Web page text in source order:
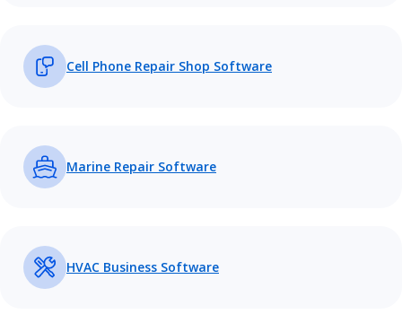
Cell Phone Repair Shop Software
Marine Repair Software
HVAC Business Software